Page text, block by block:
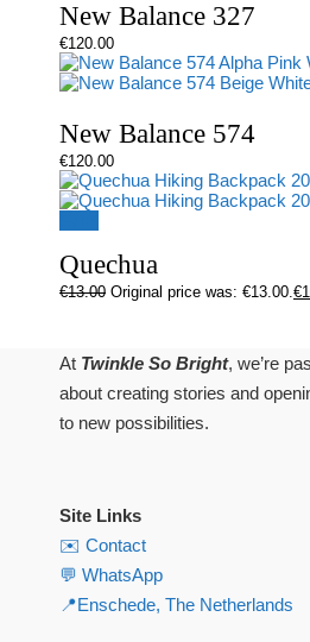
New Balance 327
€120.00
New Balance 574
€120.00
Quechua
€13.00 Original price was: €13.00.€
At Twinkle So Bright, we’re
about creating stories and
to new possibilities.
Site Links
✉️ Contact
💬 WhatsApp
📍Enschede, The Netherlands